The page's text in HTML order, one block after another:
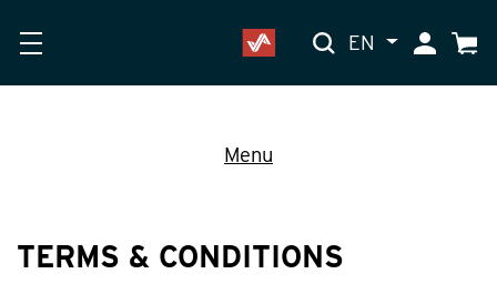
EN My Cart
Menu
TERMS & CONDITIONS